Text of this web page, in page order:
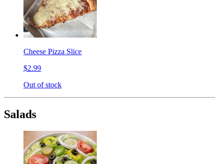
Cheese Pizza Slice
$2.99
Out of stock
Salads